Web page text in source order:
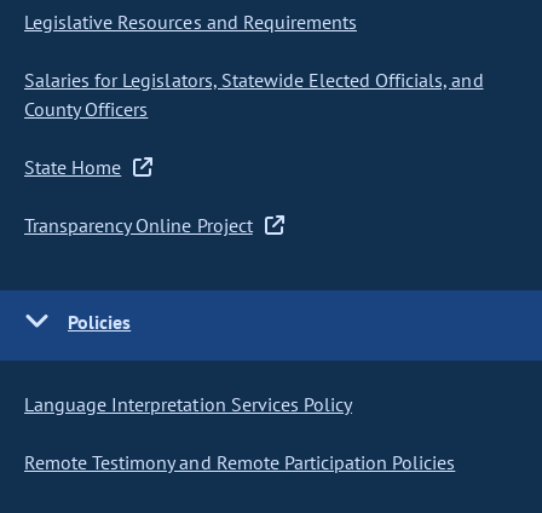
Legislative Resources and Requirements
Salaries for Legislators, Statewide Elected Officials, and
County Officers
State Home
Transparency Online Project
Policies
Language Interpretation Services Policy
Remote Testimony and Remote Participation Policies